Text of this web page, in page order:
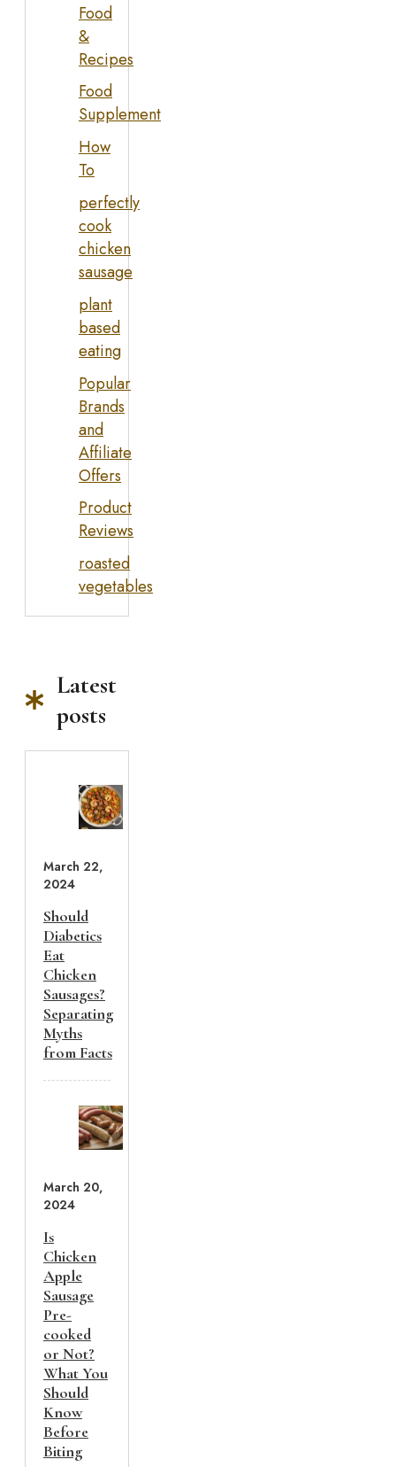
Food
&
Recipes
Food
Supplement
How
To
perfectly
cook
chicken
sausage
plant
based
eating
Popular
Brands
and
Affiliate
Offers
Product
Reviews
roasted
vegetables
Latest
posts
March 22,
2024
Should
Diabetics
Eat
Chicken
Sausages?
Separating
Myths
from Facts
March 20,
2024
Is
Chicken
Apple
Sausage
Pre-
cooked
or Not?
What You
Should
Know
Before
Biting